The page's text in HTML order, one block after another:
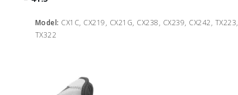
Model: CX1C, CX219, CX21G, CX238, CX239, CX242, TX223,
TX322